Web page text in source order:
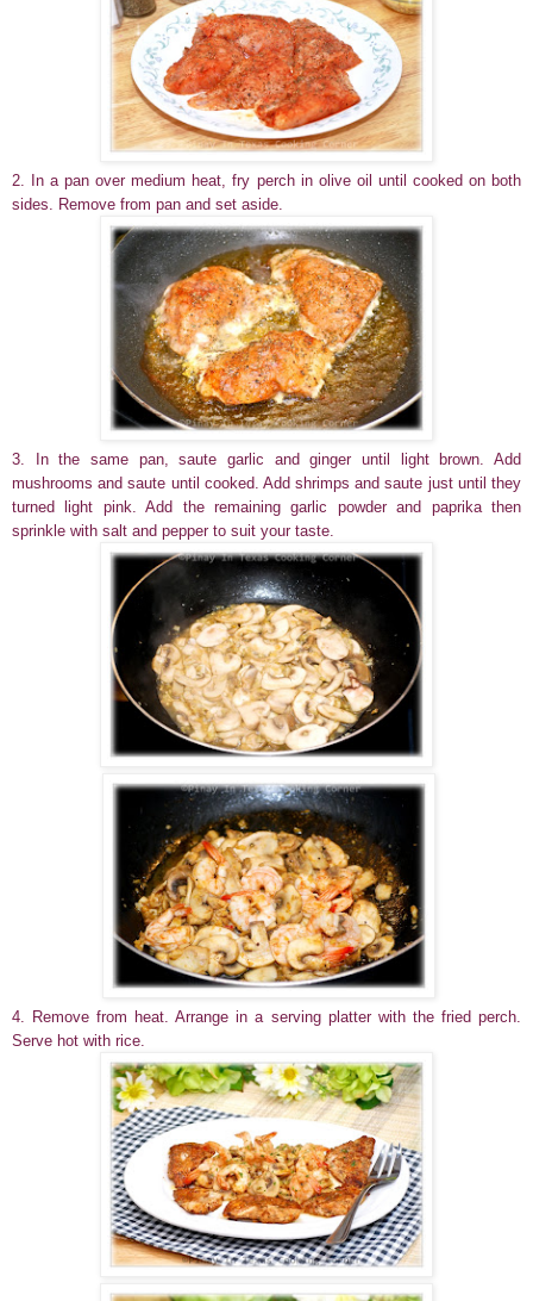
2. In a pan over medium heat, fry perch in olive oil until cooked on both
sides. Remove from pan and set aside.
3. In the same pan, saute garlic and ginger until light brown. Add
mushrooms and saute until cooked. Add shrimps and saute just until they
turned light pink. Add the remaining garlic powder and paprika then
sprinkle with salt and pepper to suit your taste.
4. Remove from heat. Arrange in a serving platter with the fried perch.
Serve hot with rice.